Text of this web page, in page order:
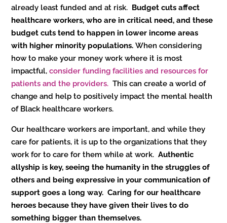
already least funded and at risk. Budget cuts affect
healthcare workers, who are in critical need, and these
budget cuts tend to happen in lower income areas
with higher minority populations.When considering
how to make your money work where it is most
impactful,consider funding facilities and resources for
patients and the providers. This can create a world of
change and help to positively impact the mental health
of Black healthcare workers.
Our healthcare workers are important, and while they
care for patients, it is up to the organizations that they
work for to care for them while at work.Authentic
allyship is key, seeing the humanity in the struggles of
others and being expressive in your communication of
support goes a long way. Caring for our healthcare
heroes because they have given their lives to do
something bigger than themselves.